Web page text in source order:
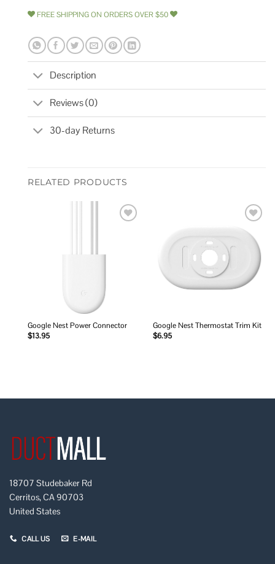
FREE SHIPPING ON ORDERS OVER $50
Description
Reviews (0)
30-day Returns
RELATED PRODUCTS
Google Nest Power Connector
$13.95
Add to
wishlist
Google Nest Thermostat Trim Kit
$6.95
18707 Studebaker Rd
Cerritos, CA 90703
United States
CALL US E-MAIL